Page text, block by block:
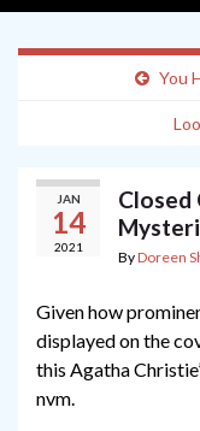
You
JAN
14
2021
Closed
ByDoreen
Given how
displayed on the
this Agatha
nvm.